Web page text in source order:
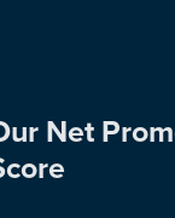
Net